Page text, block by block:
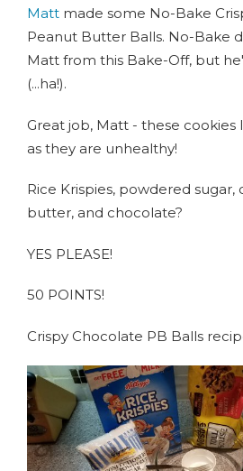
Matt made some No-Bake
Peanut Butter Balls. No-Bake
Matt from this Bake-Off, but
(...ha!).
Great job, Matt - these cookies
as they are unhealthy!
Rice Krispies, powdered
butter, and chocolate?
YES PLEASE!
50 POINTS!
Crispy Chocolate PB Balls